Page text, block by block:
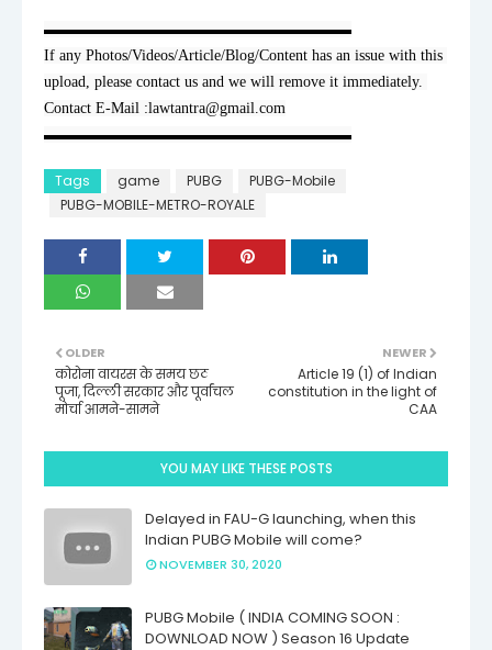
▬▬▬▬▬▬▬▬▬▬▬▬▬▬▬▬▬▬▬▬
If any Photos/Videos/Article/Blog/Content has an issue with this
upload, please contact us and we will remove it immediately.
Contact E-Mail :lawtantra@gmail.com
▬▬▬▬▬▬▬▬▬▬▬▬▬▬▬▬▬▬▬▬
Tags game PUBG
PUBG-Mobile
PUBG-MOBILE-METRO-ROYALE
NEWER
Article 19 (1) of Indian
constitution in the light of
CAA
OLDER
कोरोना वायरस के समय छठ
पूजा, दिल्ली सरकार और पूर्वांचल
मोर्चा आमने-सामने
YOU MAY LIKE THESE POSTS
Delayed in FAU-G launching, when this
Indian PUBG Mobile will come?
NOVEMBER 30, 2020
PUBG Mobile ( INDIA COMING SOON :
DOWNLOAD NOW ) Season 16 Update